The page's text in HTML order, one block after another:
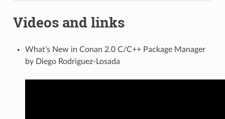
Videos and links
What’s New in Conan 2.0 C/C++ Package Manager
by Diego Rodriguez-Losada